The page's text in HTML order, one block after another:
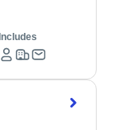
Includes